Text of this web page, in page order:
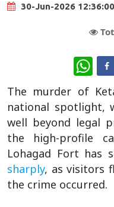
30-Jun-2026
The murder of
national spotlight,
well beyond legal
the high-profile
Lohagad Fort has
sharply, as visitors
the crime occurred.